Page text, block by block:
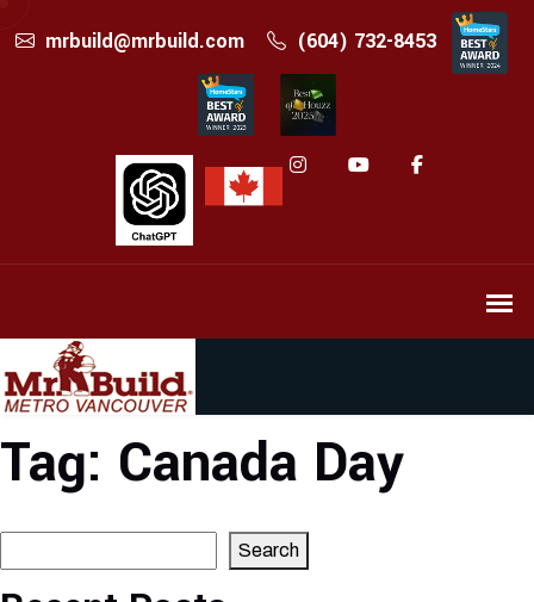
mrbuild@mrbuild.com (604) 732-8453
Tag: Canada Day
Search